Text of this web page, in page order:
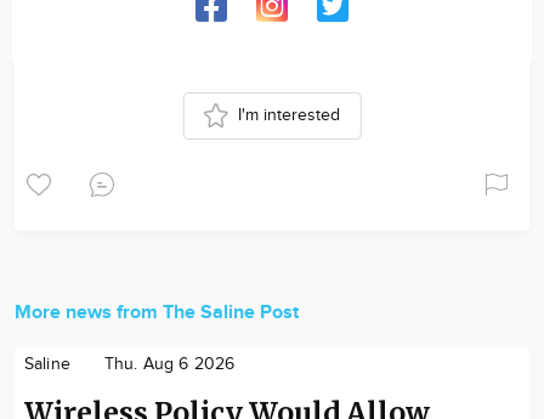
I'm interested
More news from The Saline Post
Saline Thu. Aug 6 2026